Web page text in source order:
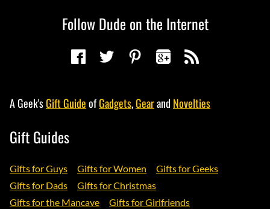
Follow Dude on the Internet
A Geek'sGift GuideofGadgets,Gearand Novelties
Gift Guides
Gifts for Guys Gifts for Women
Gifts for Geeks
Gifts for Dads
Gifts for Christmas
Gifts for the Mancave
Gifts for Girlfriends